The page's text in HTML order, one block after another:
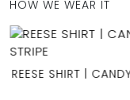
HOW WE WEAR IT
REESE SHIRT |